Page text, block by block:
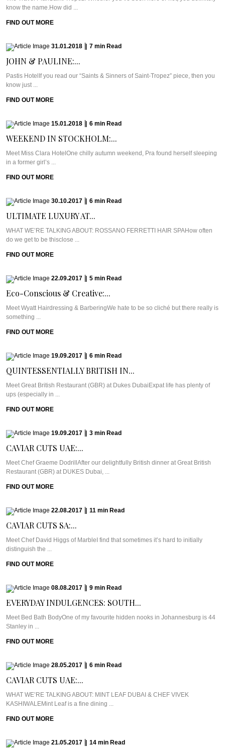
know the name.How did ...
FIND OUT MORE
31.01.2018 7 min Read
JOHN & PAULINE:...
Pastis HotelIf you read our “Saints & Sinners of Saint-Tropez” piece, then you
know just ...
FIND OUT MORE
15.01.2018 6 min Read
WEEKEND IN STOCKHOLM:...
Meet Miss Clara HotelOne chilly autumn weekend, Pra found herself sleeping
in a former girl’s ...
FIND OUT MORE
30.10.2017 6 min Read
ULTIMATE LUXURY AT...
WHAT WE’RE TALKING ABOUT: ROSSANO FERRETTI HAIR SPAHow often
do we get to be thisclose ...
FIND OUT MORE
22.09.2017 5 min Read
Eco-Conscious & Creative:...
Meet Wyatt Hairdressing & BarberingWe hate to be so cliché but there really is
something ...
FIND OUT MORE
19.09.2017 6 min Read
QUINTESSENTIALLY BRITISH IN...
Meet Great British Restaurant (GBR) at Dukes DubaiExpat life has plenty of
ups (especially in ...
FIND OUT MORE
19.09.2017 3 min Read
CAVIAR CUTS UAE:...
Meet Chef Graeme DodrillAfter our delightfully British dinner at Great British
Restaurant (GBR) at DUKES Dubai, ...
FIND OUT MORE
22.08.2017 11 min Read
CAVIAR CUTS SA:...
Meet Chef David Higgs of MarbleI find that sometimes it’s hard to initially
distinguish the ...
FIND OUT MORE
08.08.2017 9 min Read
EVERYDAY INDULGENCES: SOUTH...
Meet Bed Bath BodyOne of my favourite hidden nooks in Johannesburg is 44
Stanley in ...
FIND OUT MORE
28.05.2017 6 min Read
CAVIAR CUTS UAE:...
WHAT WE’RE TALKING ABOUT: MINT LEAF DUBAI & CHEF VIVEK
KASHIWALEMint Leaf is a fine dining ...
FIND OUT MORE
21.05.2017 14 min Read